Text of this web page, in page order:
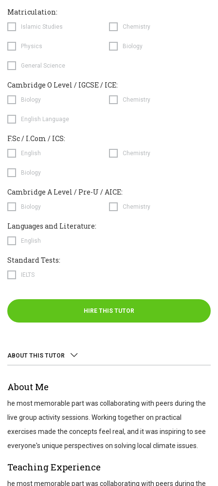
Matriculation:
Islamic Studies Chemistry
Physics Biology
General Science
Cambridge O Level / IGCSE / ICE:
Biology Chemistry
English Language
F.Sc / I.Com / ICS:
English Chemistry
Biology
Cambridge A Level / Pre-U / AICE:
Biology Chemistry
Languages and Literature:
English
Standard Tests:
IELTS
HIRE THIS TUTOR
ABOUT THIS TUTOR
About Me
he most memorable part was collaborating with peers during the
live group activity sessions. Working together on practical
exercises made the concepts feel real, and it was inspiring to see
everyone's unique perspectives on solving local climate issues.
Teaching Experience
he most memorable part was collaborating with peers during the